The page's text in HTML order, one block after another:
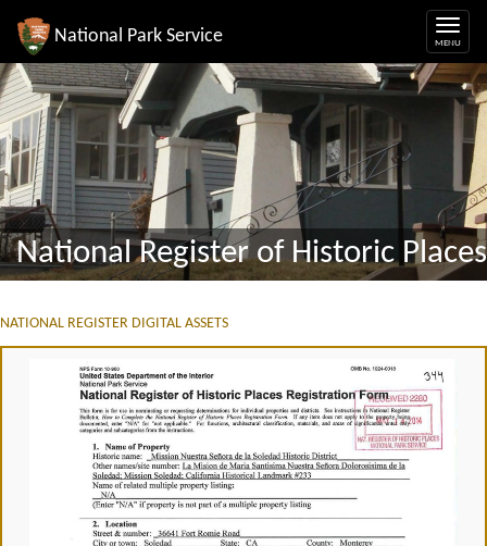
National Park Service
National Register of Historic Places
NATIONAL REGISTER DIGITAL ASSETS